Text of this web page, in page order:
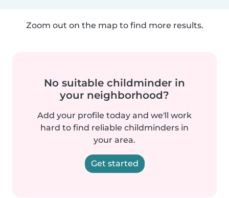
Zoom out on the map to find more results.
No suitable childminder in
your neighborhood?
Add your profile today and we'll work
hard to find reliable childminders in
your area.
Get started